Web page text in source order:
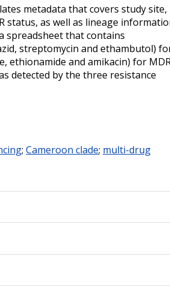
metadata that covers study site,
status, as well as lineage
spreadsheet that contains
streptomycin and ethambutol)
ethionamide and amikacin) for
detected by the three resistance
; Cameroon clade; multi-drug